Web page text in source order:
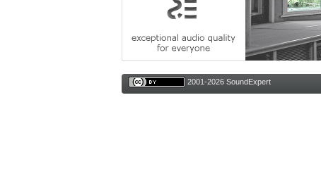
2001-2026 SoundExpert